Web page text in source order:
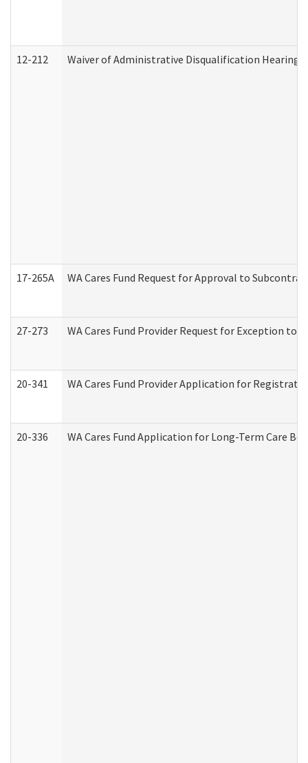
12-212 Waiver of Administrative Disqualification Hearing
17-265A WA Cares Fund Request for Approval to
27-273 WA Cares Fund Provider Request for Exception to
20-341 WA Cares Fund Provider Application for
20-336 WA Cares Fund Application for Long-Term Care